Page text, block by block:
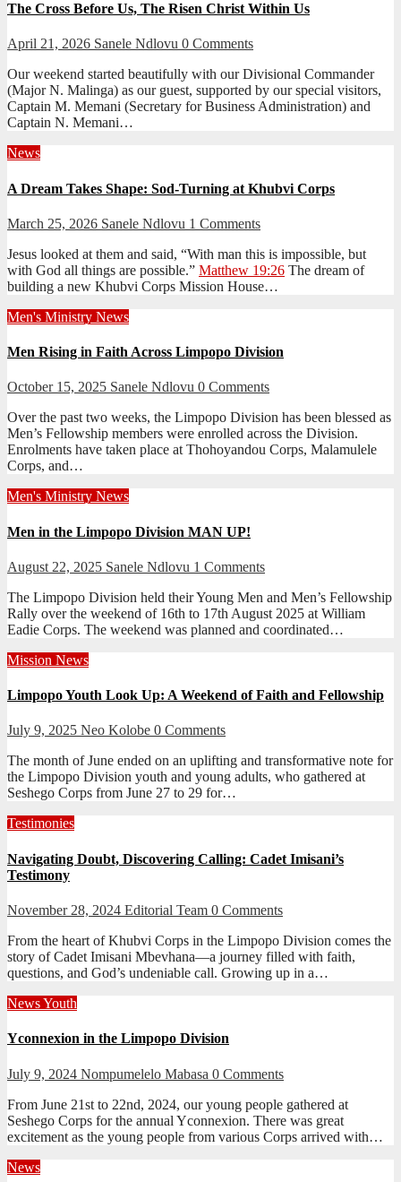
The Cross Before Us, The Risen Christ Within Us
April 21, 2026 Sanele Ndlovu 0 Comments
Our weekend started beautifully with our Divisional Commander
(Major N. Malinga) as our guest, supported by our special visitors,
Captain M. Memani (Secretary for Business Administration) and
Captain N. Memani…
News
A Dream Takes Shape: Sod-Turning at Khubvi Corps
March 25, 2026 Sanele Ndlovu 1 Comments
Jesus looked at them and said, “With man this is impossible, but
with God all things are possible.” Matthew 19:26 The dream of
building a new Khubvi Corps Mission House…
Men's Ministry News
Men Rising in Faith Across Limpopo Division
October 15, 2025 Sanele Ndlovu 0 Comments
Over the past two weeks, the Limpopo Division has been blessed as
Men’s Fellowship members were enrolled across the Division.
Enrolments have taken place at Thohoyandou Corps, Malamulele
Corps, and…
Men's Ministry News
Men in the Limpopo Division MAN UP!
August 22, 2025 Sanele Ndlovu 1 Comments
The Limpopo Division held their Young Men and Men’s Fellowship
Rally over the weekend of 16th to 17th August 2025 at William
Eadie Corps. The weekend was planned and coordinated…
Mission News
Limpopo Youth Look Up: A Weekend of Faith and Fellowship
July 9, 2025 Neo Kolobe 0 Comments
The month of June ended on an uplifting and transformative note for
the Limpopo Division youth and young adults, who gathered at
Seshego Corps from June 27 to 29 for…
Testimonies
Navigating Doubt, Discovering Calling: Cadet Imisani’s
Testimony
November 28, 2024 Editorial Team 0 Comments
From the heart of Khubvi Corps in the Limpopo Division comes the
story of Cadet Imisani Mbevhana—a journey filled with faith,
questions, and God’s undeniable call. Growing up in a…
NewsYouth
Yconnexion in the Limpopo Division
July 9, 2024 Nompumelelo Mabasa 0 Comments
From June 21st to 22nd, 2024, our young people gathered at
Seshego Corps for the annual Yconnexion. There was great
excitement as the young people from various Corps arrived with…
News